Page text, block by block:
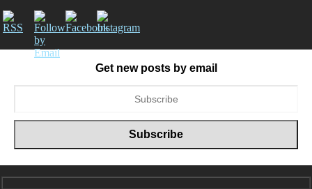
Get new posts by email